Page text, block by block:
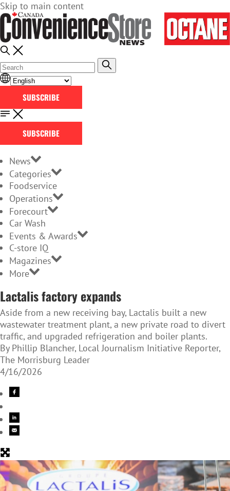
Skip to main content
SUBSCRIBE
SUBSCRIBE
News
Categories
Foodservice
Operations
Forecourt
Car Wash
Events & Awards
C-store IQ
Magazines
More
Lactalis factory expands
Aside from a new receiving bay, Lactalis built a new
wastewater treatment plant, a new private road to divert
traffic, and upgraded refrigeration and boiler plants.
By Phillip Blancher, Local Journalism Initiative Reporter,
The Morrisburg Leader
4/16/2026